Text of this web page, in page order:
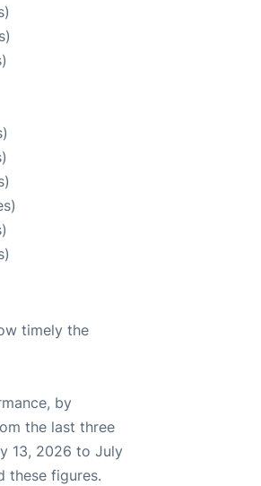
timely the
by
the last three
13, 2026 to July
these figures.